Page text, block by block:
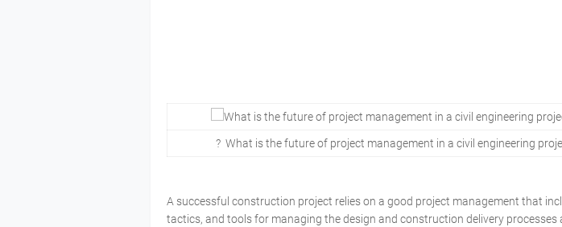
? What is the future of project management in a civil engineering
A successful construction project relies on a good project management that
tactics, and tools for managing the design and construction delivery processes